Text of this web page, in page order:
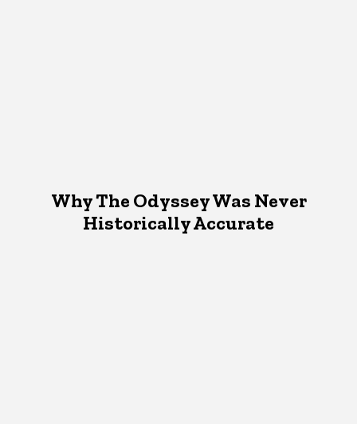
Why The Odyssey Was Never
Historically Accurate